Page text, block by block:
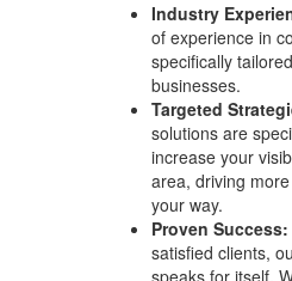
Industry
of experience in
specifically
businesses.
Targeted
solutions are
increase your
area, driving
your way.
Proven Success:
satisfied clients,
speaks for itself.